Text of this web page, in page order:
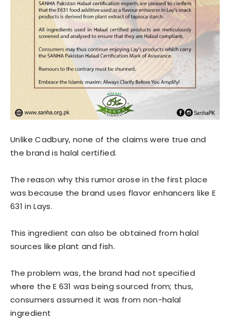
Unlike Cadbury, none of the claims were true and
the brand is halal certified.
The reason why this rumor arose in the first place
was because the brand uses flavor enhancers like E
631 in Lays.
This ingredient can also be obtained from halal
sources like plant and fish.
The problem was, the brand had not specified
where the E 631 was being sourced from; thus,
consumers assumed it was from non-halal
ingredient